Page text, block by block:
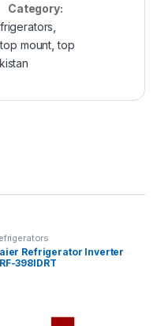
Category:
,top mount ,top
Refrigerator Inverter
398IDRT